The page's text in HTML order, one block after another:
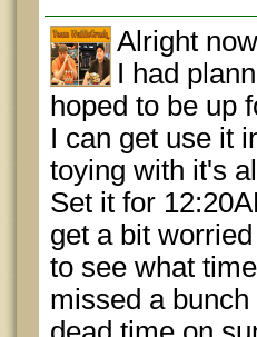
Alright
I had
hoped to be up
I can get use it
toying with it's
Set it for
get a bit
to see what
missed a